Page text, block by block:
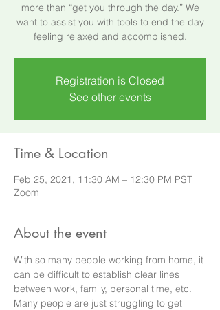
more than “get you through the day.” We
want to assist you with tools to end the day
feeling relaxed and accomplished.
Registration is Closed
See other events
Time & Location
Feb 25, 2021, 11:30 AM – 12:30 PM PST
Zoom
About the event
With so many people working from home, it
can be difficult to establish clear lines
between work, family, personal time, etc.
Many people are just struggling to get